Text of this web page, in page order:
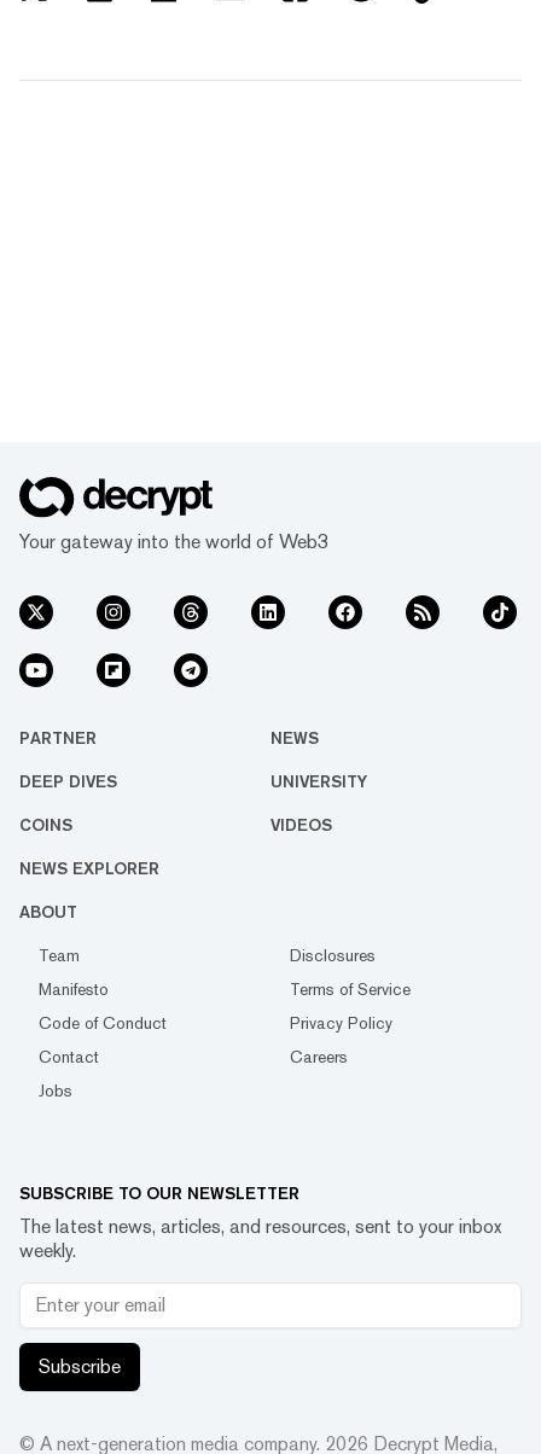
Your gateway into the world of Web3
PARTNER NEWS
DEEP DIVES UNIVERSITY
COINS VIDEOS
NEWS EXPLORER
ABOUT
Team
Disclosures
Manifesto
Terms of Service
Code of Conduct
Privacy Policy
Contact
Careers
Jobs
SUBSCRIBE TO OUR NEWSLETTER
The latest news, articles, and resources, sent to your inbox
weekly.
Subscribe
© A next-generation media company. 2026 Decrypt Media,